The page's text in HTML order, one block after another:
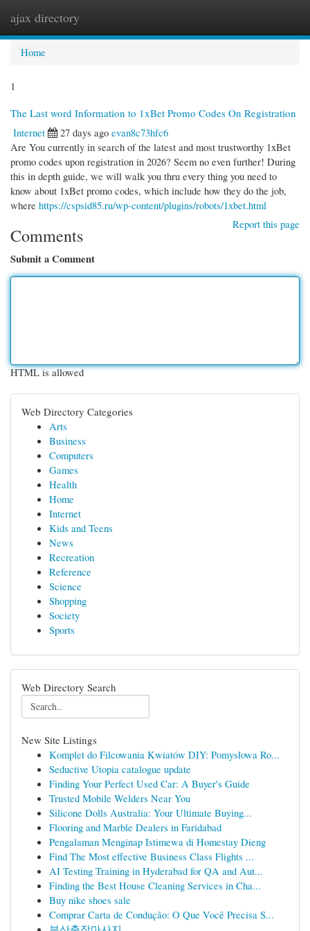
ajax directory
Home
1
The Last word Information to 1xBet Promo Codes On Registration
Internet
27 days ago evan8c73hfc6
Are You currently in search of the latest and most trustworthy 1xBet
promo codes upon registration in 2026? Seem no even further! During
this in depth guide, we will walk you thru every thing you need to
know about 1xBet promo codes, which include how they do the job,
where https://cspsid85.ru/wp-content/plugins/robots/1xbet.html
Report this page
Comments
Submit a Comment
HTML is allowed
Web Directory Categories
Arts
Business
Computers
Games
Health
Home
Internet
Kids and Teens
News
Recreation
Reference
Science
Shopping
Society
Sports
Web Directory Search
New Site Listings
Komplet do Filcowania Kwiatów DIY: Pomysłowa Ro...
Seductive Utopia catalogue update
Finding Your Perfect Used Car: A Buyer's Guide
Trusted Mobile Welders Near You
Silicone Dolls Australia: Your Ultimate Buying...
Flooring and Marble Dealers in Faridabad
Pengalaman Menginap Istimewa di Homestay Dieng
Find The Most effective Business Class Flights ...
AI Testing Training in Hyderabad for QA and Aut...
Finding the Best House Cleaning Services in Cha...
Buy nike shoes sale
Comprar Carta de Condução: O Que Você Precisa S...